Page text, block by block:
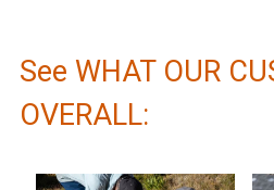
See WHAT OUR
OVERALL: